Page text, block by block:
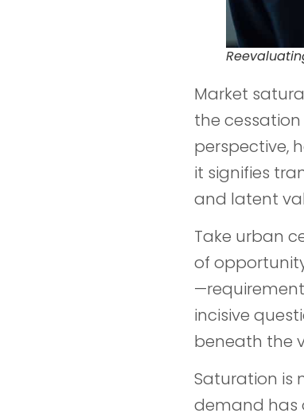
Market
the
perspective,
it signifies
and latent
Take urban
of
incisive
beneath the
Saturation is
demand has